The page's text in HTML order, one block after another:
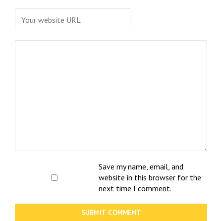
Save my name, email, and
website in this browser for the
next time I comment.